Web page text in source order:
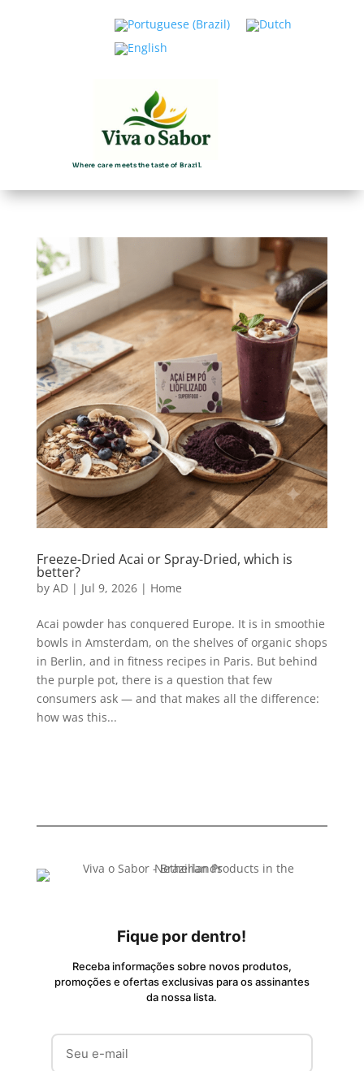
Where care meets the taste of Brazil.
Freeze-Dried Acai or Spray-Dried, which is
better?
by AD| Jul 9, 2026| Home
Acai powder has conquered Europe. It is in smoothie
bowls in Amsterdam, on the shelves of organic shops
in Berlin, and in fitness recipes in Paris. But behind
the purple pot, there is a question that few
consumers ask — and that makes all the difference:
how was this...
Fique por dentro!
Receba informações sobre novos produtos,
promoções e ofertas exclusivas para os assinantes
da nossa lista.